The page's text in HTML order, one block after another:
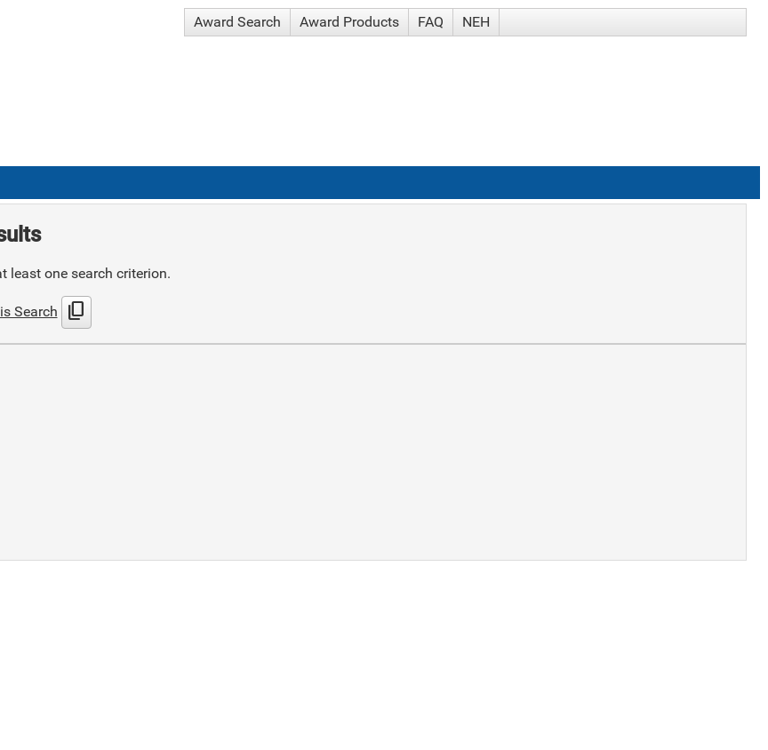
Award Search Award Products FAQ NEH
least one search criterion.
Search content_copy